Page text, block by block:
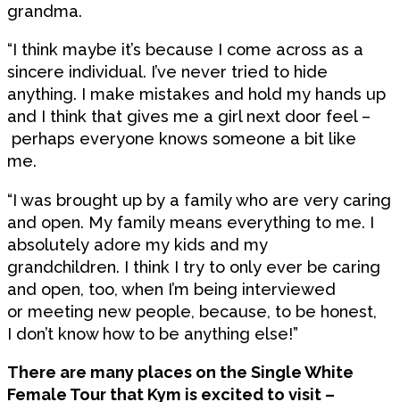
grandma.
“I think maybe it’s because I come across as a
sincere individual. I’ve never tried to hide
anything. I make mistakes and hold my hands up
and I think that gives me a girl next door feel –
perhaps everyone knows someone a bit like
me.
“I was brought up by a family who are very caring
and open. My family means everything to me. I
absolutely adore my kids and my
grandchildren. I think I try to only ever be caring
and open, too, when I’m being interviewed
or meeting new people, because, to be honest,
I don’t know how to be anything else!”
There are many places on the Single White
Female Tour that Kym is excited to visit –